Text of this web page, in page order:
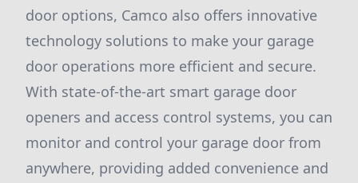
door options, Camco also offers innovative
technology solutions to make your garage
door operations more efficient and secure.
With state-of-the-art smart garage door
openers and access control systems, you can
monitor and control your garage door from
anywhere, providing added convenience and